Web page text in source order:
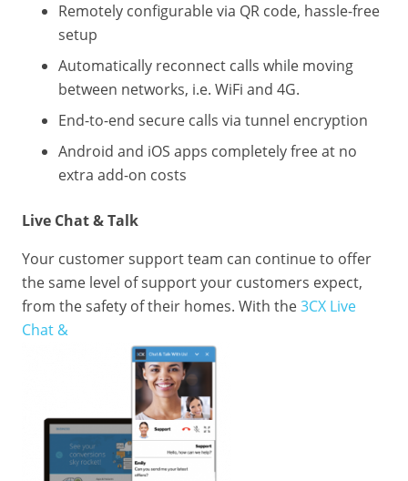
Remotely configurable via QR code, hassle-free
setup
Automatically reconnect calls while moving
between networks, i.e. WiFi and 4G.
End-to-end secure calls via tunnel encryption
Android and iOS apps completely free at no
extra add-on costs
Live Chat & Talk
Your customer support team can continue to offer
the same level of support your customers expect,
from the safety of their homes. With the3CX Live
Chat &